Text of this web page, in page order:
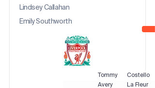
Lindsey Callahan
Emily Southworth
Tommy
Costello
Avery
La Fleur